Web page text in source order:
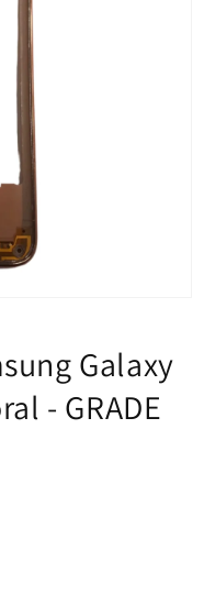
Galaxy
- GRADE